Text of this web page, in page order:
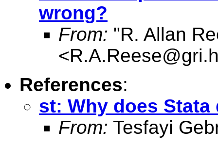
wrong?
From: "R. Allan
<
References:
st: Why does
From: Tesfayi